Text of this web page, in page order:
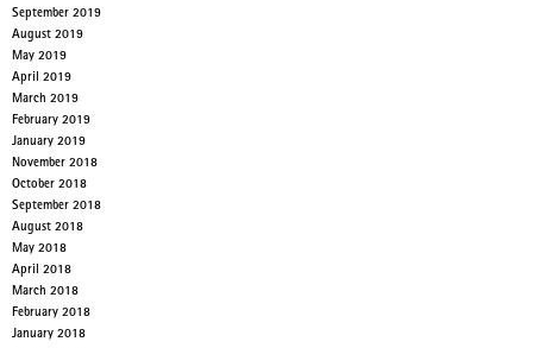
September 2019
August 2019
May 2019
April 2019
March 2019
February 2019
January 2019
November 2018
October 2018
September 2018
August 2018
May 2018
April 2018
March 2018
February 2018
January 2018